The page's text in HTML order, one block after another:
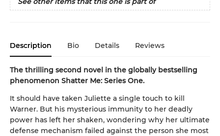
Description Bio Details Reviews
The thrilling second novel in the globally bestselling
phenomenon Shatter Me: Series One.
It should have taken Juliette a single touch to kill
Warner. But his mysterious immunity to her deadly
power has left her shaken, wondering why her ultimate
defense mechanism failed against the person she most